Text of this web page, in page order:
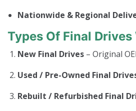
Nationwide & Regional
Types Of Final Drives
New Final Drives – Original
Used / Pre-Owned Final
Rebuilt / Refurbished Final